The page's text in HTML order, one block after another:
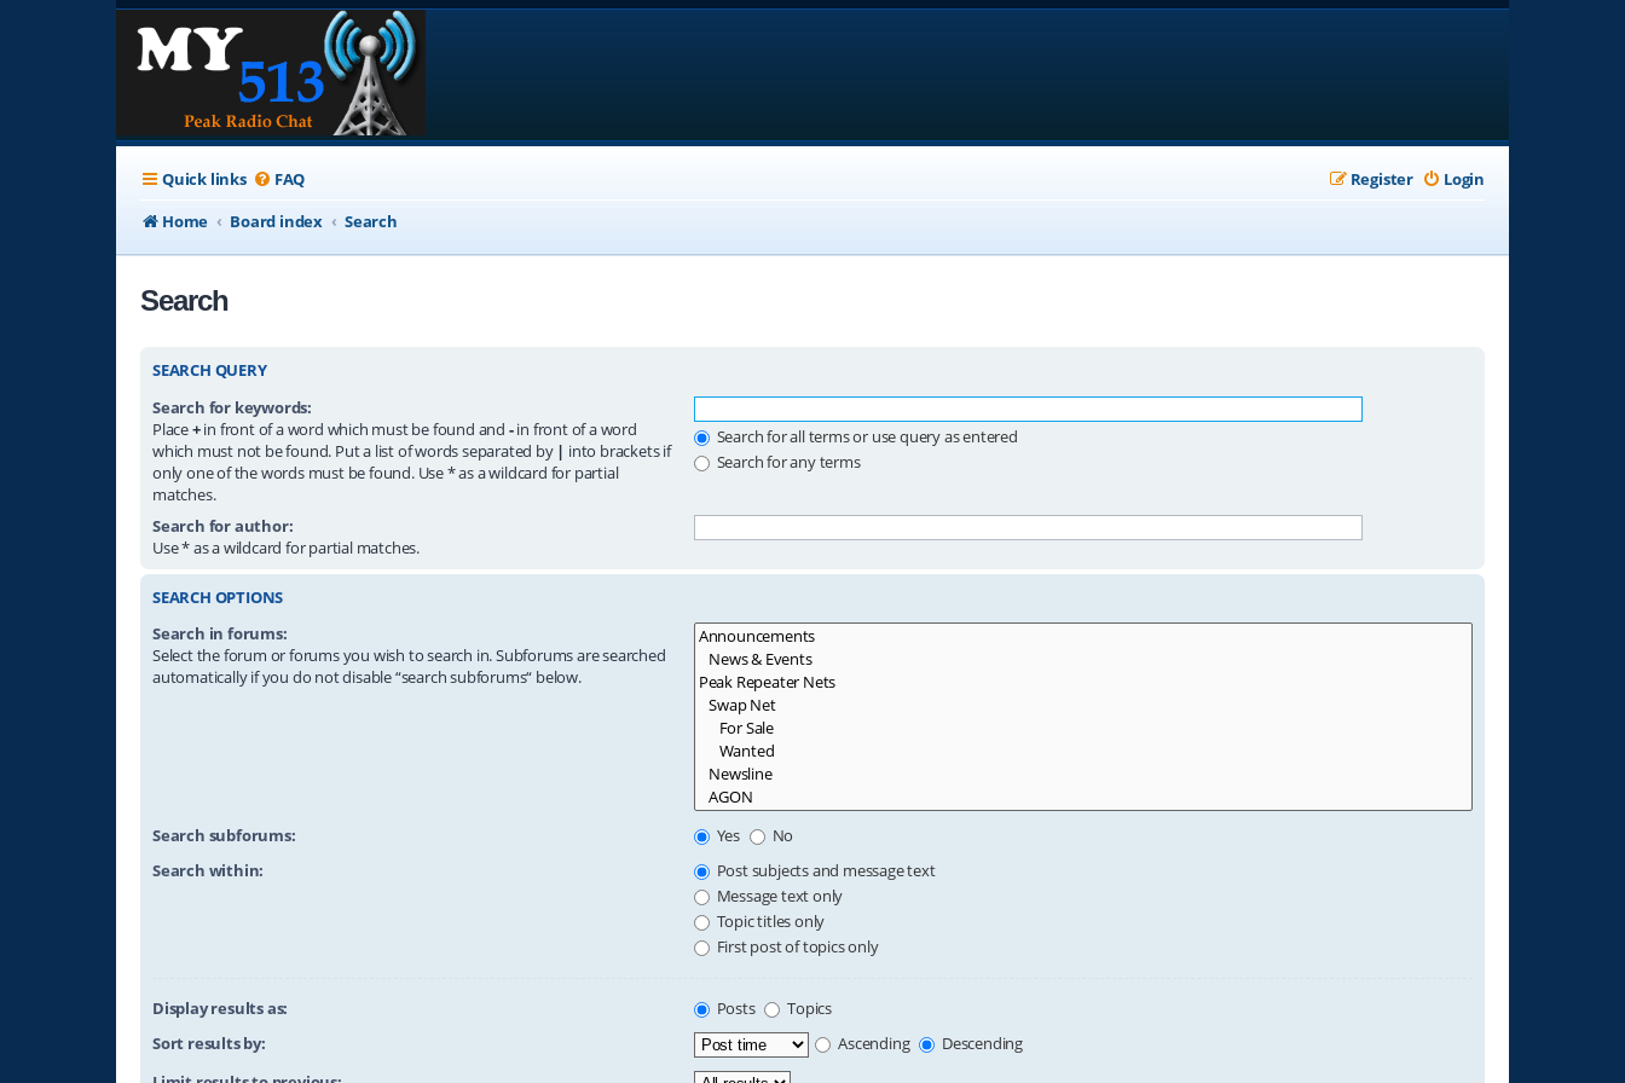
Quick links FAQ Login
Register
Home
Board index Search
Search
SEARCH QUERY
Search for keywords:
Place+in front of a word which must be found and -in front of a word
which must not be found. Put a list of words separated by | into brackets if
only one of the words must be found. Use * as a wildcard for partial
matches.
Search for all terms or use query as entered
Search for any terms
Search for author:
Use * as a wildcard for partial matches.
SEARCH OPTIONS
Search in forums:
Select the forum or forums you wish to search in. Subforums are searched
automatically if you do not disable “search subforums“ below.
Search subforums: Yes
No
Search within:
Post subjects and message text
Message text only
Topic titles only
First post of topics only
Display results as: Posts
Topics
Sort results by:
Ascending
Descending